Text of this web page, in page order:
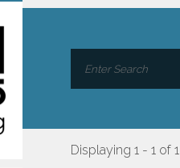
Displaying 1 - 1 of 1